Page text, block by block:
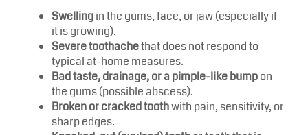
Swellingin the gums, face, or jaw (especially if
it is growing).
Severe toothachethat does not respond to
typical at-home measures.
Bad taste, drainage, or a pimple-like bumpon
the gums (possible abscess).
Broken or cracked toothwith pain, sensitivity, or
sharp edges.